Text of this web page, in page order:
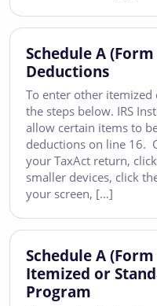
Schedule A
Deductions
To enter other
the steps below. IRS
allow certain items to
deductions on line 16.
your TaxAct return,
smaller devices, click
your screen, […]
Schedule A
Itemized or
Program